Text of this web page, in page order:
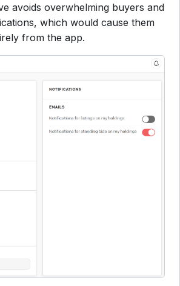
avoids overwhelming buyers and
which would cause them
from the app.